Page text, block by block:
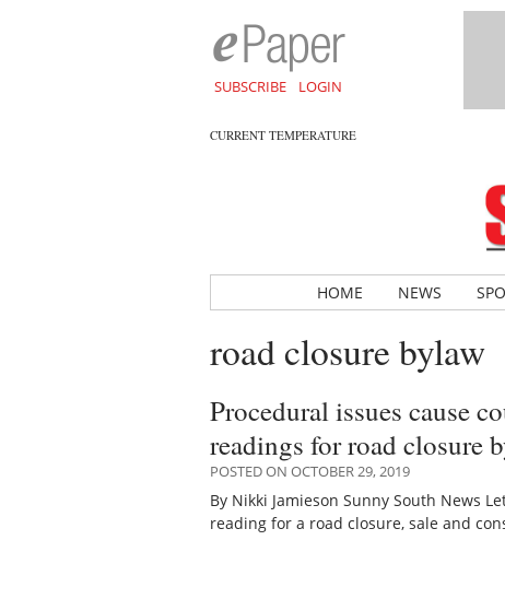
SUBSCRIBE LOGIN
CURRENT TEMPERATURE
HOME NEWS
road closure bylaw
Procedural issues cause
readings for road closure
POSTED ON OCTOBER 29, 2019
By Nikki Jamieson Sunny South News
reading for a road closure, sale and